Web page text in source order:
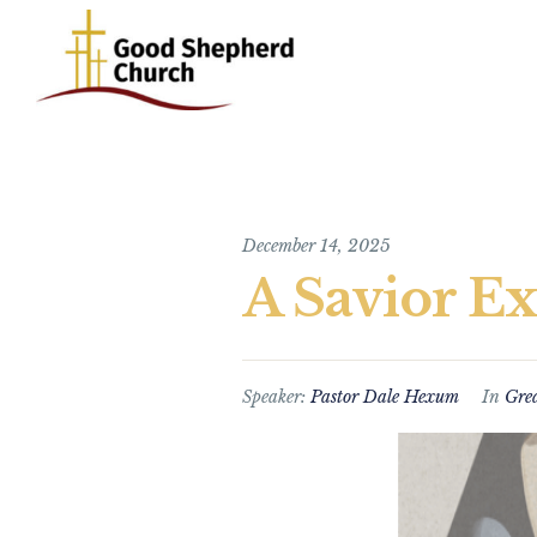
December 14, 2025
A Savior
Speaker:Pastor Dale Hexum In